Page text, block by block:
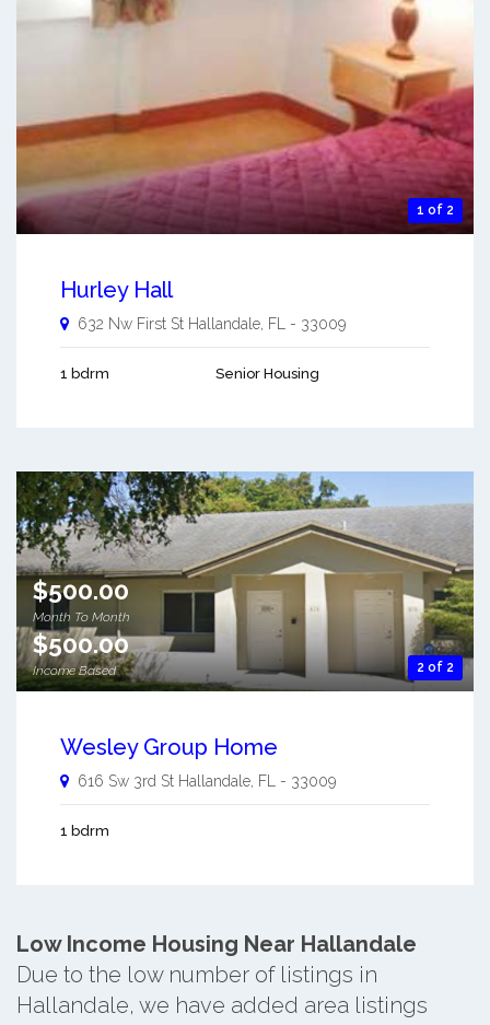
1 of 2
Hurley Hall
632 Nw First St Hallandale FL - 33009
1 bdrm Senior Housing
2 of 2
$500.00
Month To Month
$500.00
Income Based
Wesley Group Home
616 Sw 3rd St Hallandale FL - 33009
1 bdrm
Low Income Housing Near Hallandale
Due to the low number of listings in
Hallandale, we have added area listings